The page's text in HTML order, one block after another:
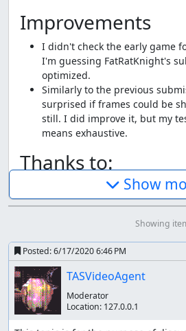
Improvements
I didn't check the early game
I'm guessing FatRatKnight's
optimized.
Similarly to the previous
surprised if frames could be
still. I did improve it, but my
means exhaustive.
Thanks to:
FatRatKnight for the original
The TASMania team
271, 659, 2935, 14225, 15750
Memory: Judging
Memory
: So from what I can tell,
Show
Showing
Posted:6/17/2020 6:46 PM
TASVideoAgent
Moderator
Location: 127.0.0.1